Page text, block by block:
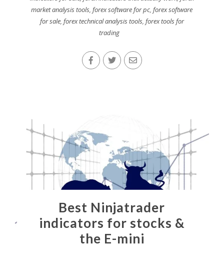
market analysis tools,forex software for pc,forex software
for sale, forex technical analysis tools, forex tools for
trading
Best Ninjatrader
indicators for stocks &
the E-mini